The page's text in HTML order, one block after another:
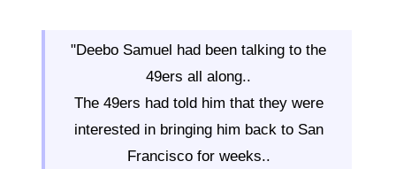
"Deebo Samuel had been talking to the
49ers all along..
The 49ers had told him that they were
interested in bringing him back to San
Francisco for weeks..